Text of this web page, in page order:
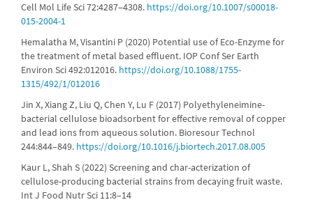
Cell Mol Life Sci 72:4287–4308. https://doi.org/10.1007/s00018-
015-2004-1
Hemalatha M, Visantini P (2020) Potential use of Eco-Enzyme for
the treatment of metal based effluent. IOP Conf Ser Earth
Environ Sci 492:012016. https://doi.org/10.1088/1755-
1315/492/1/012016
Jin X, Xiang Z, Liu Q, Chen Y, Lu F (2017) Polyethyleneimine-
bacterial cellulose bioadsorbent for effective removal of copper
and lead ions from aqueous solution. Bioresour Technol
244:844–849. https://doi.org/10.1016/j.biortech.2017.08.005
Kaur L, Shah S (2022) Screening and char-acterization of
cellulose-producing bacterial strains from decaying fruit waste.
Int J Food Nutr Sci 11:8–14